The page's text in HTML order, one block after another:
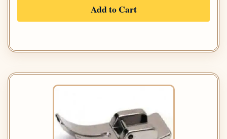
Add to Cart